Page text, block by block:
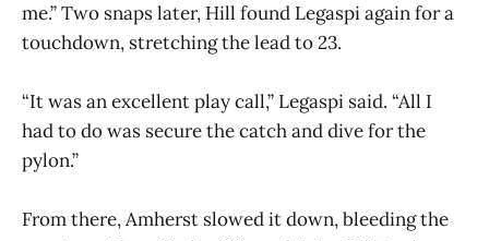
me.” Two snaps later, Hill found Legaspi again for a
touchdown, stretching the lead to 23.
“It was an excellent play call,” Legaspi said. “All I
had to do was secure the catch and dive for the
pylon.”
From there, Amherst slowed it down, bleeding the